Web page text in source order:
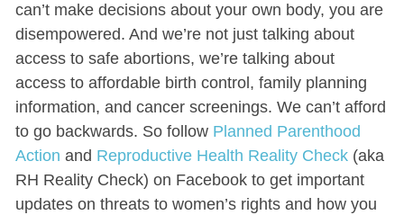
can’t make decisions about your own body, you are
disempowered. And we’re not just talking about
access to safe abortions, we’re talking about
access to affordable birth control, family planning
information, and cancer screenings. We can’t afford
to go backwards. So follow Planned Parenthood
Action and Reproductive Health Reality Check(aka
RH Reality Check) on Facebook to get important
updates on threats to women’s rights and how you